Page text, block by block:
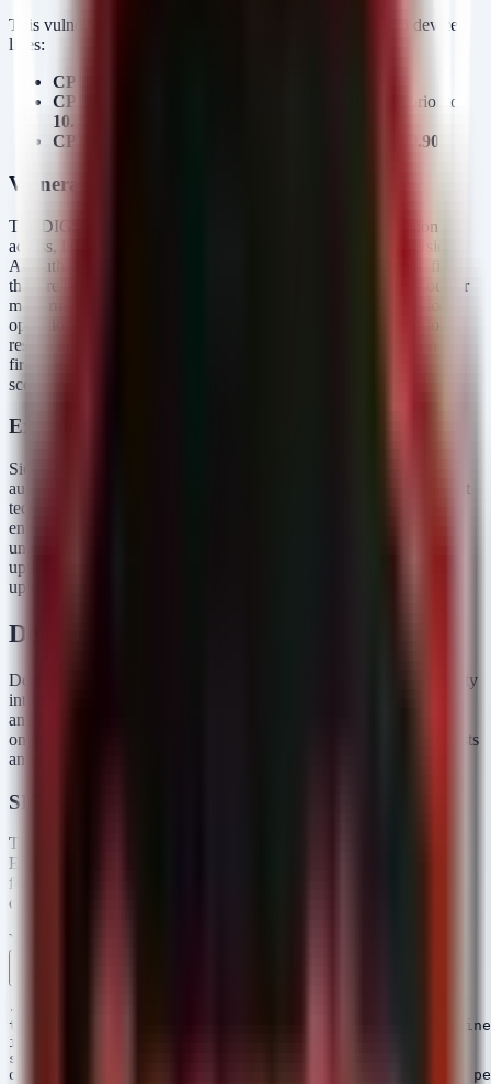
This vulnerability impacts specific Siemens SIPROTEC 5 device
lines:
CP050 and CP150:
CP300 (Devices 7ST85 and 7ST86):
All versions prior to
10.00
CP300 (Remaining Models):
9.90
Vulnerability Mechanics
The DIGSI 5 protocol, used for engineering and configuration
access, lacks a file-validation allow-list in older firmware versions.
An authenticated user with access to the protocol can upload files
that are not strictly configuration data. By uploading a malicious or
malformed configuration file, an attacker can corrupt the device's
operational state. Unlike a standard reboot cycle, this corruption
results in a permanent fault state requiring manual intervention or
firmware re-flashing to restore functionality—a classic PDoS
scenario.
Exploitation Status
Siemens has confirmed that successful exploitation requires
authentication. However, given the prevalence of lateral movement
techniques in ICS environments (e.g., harvesting credentials from
engineering workstations), the barrier to entry is lower than
unauthenticated remote code execution. Siemens has released
updates that implement an allow-list feature, strictly restricting file
uploads to valid configuration types.
Detection & Response
Detecting this specific protocol-level manipulation requires visibility
into the
and the network traffic traversing the OT network. Standard EDR
on the relay itself is unlikely, so we focus the hunt on the jump hosts
and engineering terminals.
SIGMA Rules
The following rules target suspicious behavior on Windows-based
Engineering Workstations running the DIGSI software. They look
for the process executing file operations or establishing network
connections to the OT zone.
YAML
---
title: Potential Malicious File Upload via DIGSI
id: 8f1d2c3e-4b5a-6789-0123-456789abcdef
status: experimental
description: Detects the DIGSI 5 engineering process